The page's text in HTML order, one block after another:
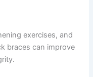
exercises, and
braces can improve